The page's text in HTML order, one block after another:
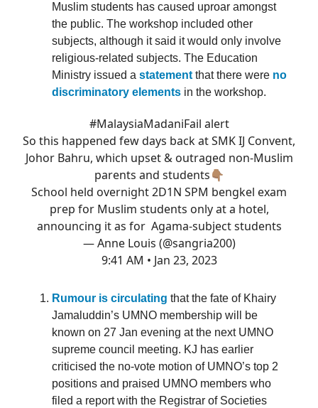
Muslim students has caused uproar amongst
the public. The workshop included other
subjects, although it said it would only involve
religious-related subjects. The Education
Ministry issued a statement that there were no
discriminatory elements in the workshop.
#MalaysiaMadaniFail alert
So this happened few days back at SMK IJ Convent,
Johor Bahru, which upset & outraged non-Muslim
parents and students👇🏽
School held overnight 2D1N SPM bengkel exam
prep for Muslim students only at a hotel,
announcing it as for Agama-subject students
— Anne Louis (@sangria200)
9:41 AM • Jan 23, 2023
Rumour is circulating that the fate of Khairy
Jamaluddin’s UMNO membership will be
known on 27 Jan evening at the next UMNO
supreme council meeting. KJ has earlier
criticised the no-vote motion of UMNO’s top 2
positions and praised UMNO members who
filed a report with the Registrar of Societies